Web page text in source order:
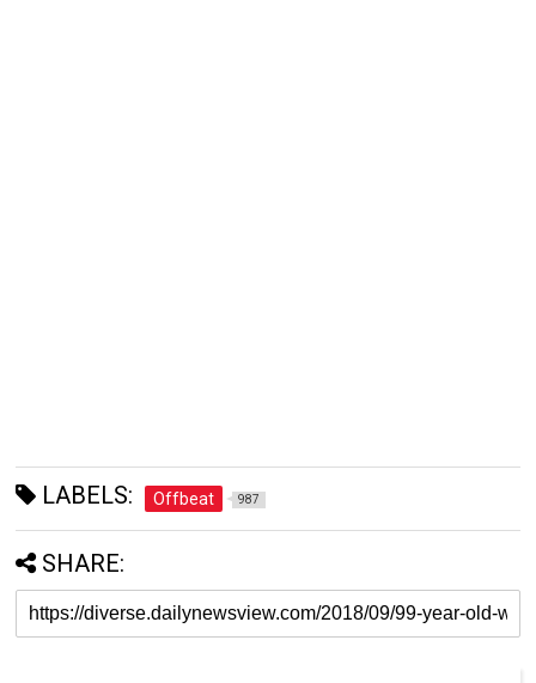
LABELS: Offbeat 987
SHARE: